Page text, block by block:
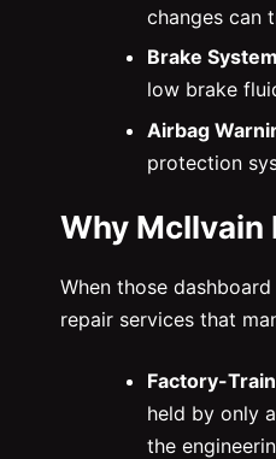
changes can
Brake
low brake
Airbag
protection
Why McIlvain
When those
repair services that
Factory-
held by only
the